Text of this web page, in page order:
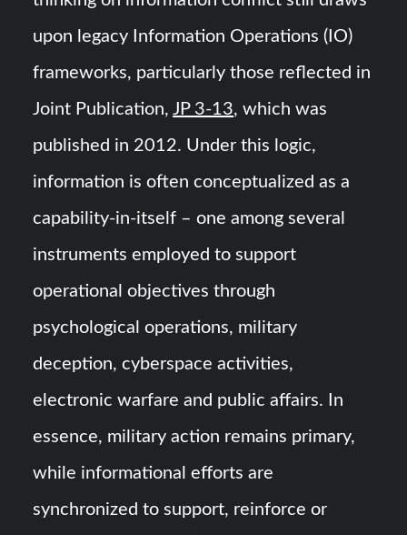
upon legacy Information Operations (IO)
frameworks, particularly those reflected in
Joint Publication,JP 3-13, which was
published in 2012. Under this logic,
information is often conceptualized as a
capability-in-itself – one among several
instruments employed to support
operational objectives through
psychological operations, military
deception, cyberspace activities,
electronic warfare and public affairs. In
essence, military action remains primary,
while informational efforts are
synchronized to support, reinforce or